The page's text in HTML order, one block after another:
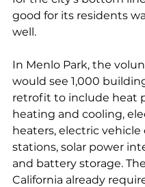
good for its residents
well.
In Menlo Park, the
would see 1,000
retrofit to include heat
heating and cooling,
heaters, electric vehicle
stations, solar power
and battery storage.
California already